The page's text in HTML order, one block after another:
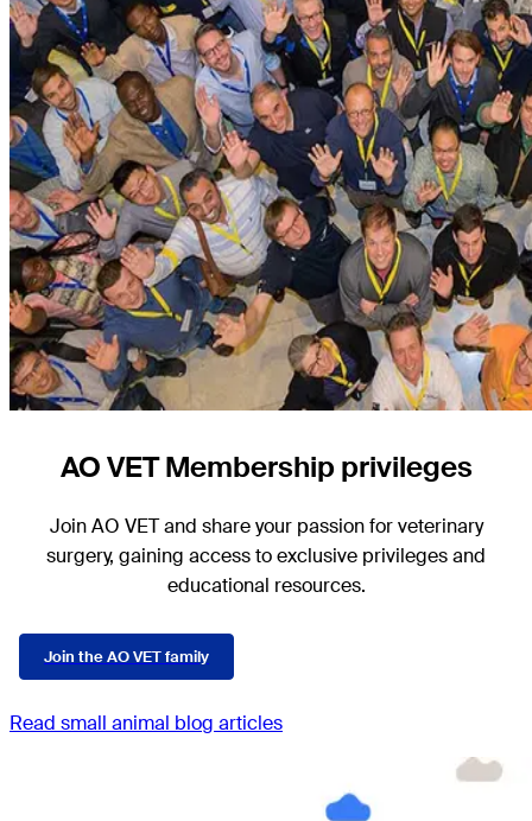
AO VET Membership privileges
Join AO VET and share your passion for veterinary
surgery, gaining access to exclusive privileges and
educational resources.
Join the AO VET family
Read small animal blog articles